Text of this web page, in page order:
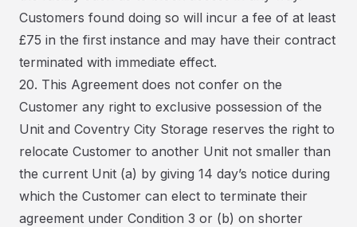
Customers found doing so will incur a fee of at least
£75 in the first instance and may have their contract
terminated with immediate effect.
20. This Agreement does not confer on the
Customer any right to exclusive possession of the
Unit and Coventry City Storage reserves the right to
relocate Customer to another Unit not smaller than
the current Unit (a) by giving 14 day’s notice during
which the Customer can elect to terminate their
agreement under Condition 3 or (b) on shorter